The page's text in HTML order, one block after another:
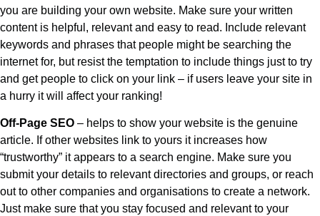
you are building your own website. Make sure your written
content is helpful, relevant and easy to read. Include relevant
keywords and phrases that people might be searching the
internet for, but resist the temptation to include things just to try
and get people to click on your link – if users leave your site in
a hurry it will affect your ranking!
Off-Page SEO – helps to show your website is the genuine
article. If other websites link to yours it increases how
“trustworthy” it appears to a search engine. Make sure you
submit your details to relevant directories and groups, or reach
out to other companies and organisations to create a network.
Just make sure that you stay focused and relevant to your